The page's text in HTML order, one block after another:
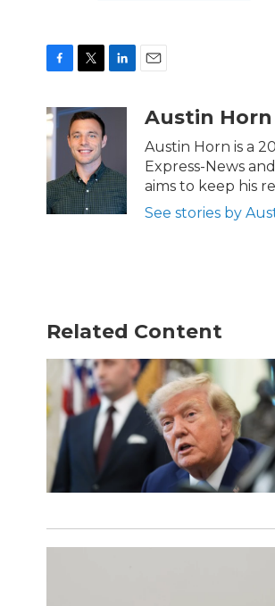
c
e
b
o
k
i
t
t
e
r
n
I
n
Austin Horn
Austin Horn is a
Express-News
aims to keep his
See stories by
Related Content